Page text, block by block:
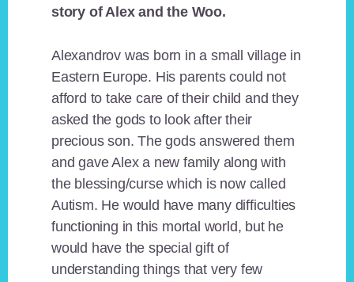
story of Alex and the Woo.
Alexandrov was born in a small village in
Eastern Europe. His parents could not
afford to take care of their child and they
asked the gods to look after their
precious son. The gods answered them
and gave Alex a new family along with
the blessing/curse which is now called
Autism. He would have many difficulties
functioning in this mortal world, but he
would have the special gift of
understanding things that very few